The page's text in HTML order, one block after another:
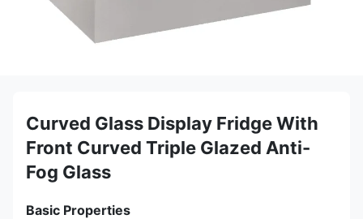
Curved Glass Display Fridge With
Front Curved Triple Glazed Anti-
Fog Glass
Basic Properties